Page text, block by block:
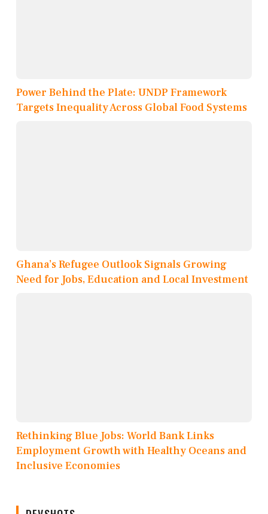
Power Behind the Plate: UNDP Framework
Targets Inequality Across Global Food Systems
Ghana’s Refugee Outlook Signals Growing
Need for Jobs, Education and Local Investment
Rethinking Blue Jobs: World Bank Links
Employment Growth with Healthy Oceans and
Inclusive Economies